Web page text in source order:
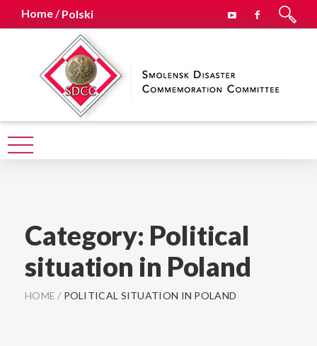
Home /Polski
Category: Political
situation in Poland
HOME / POLITICAL SITUATION IN POLAND